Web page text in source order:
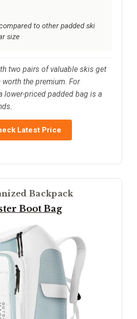
to other padded ski
size
two pairs of valuable skis get
the premium. For
lower-priced padded bag is a
Latest Price
Backpack
Boot Bag